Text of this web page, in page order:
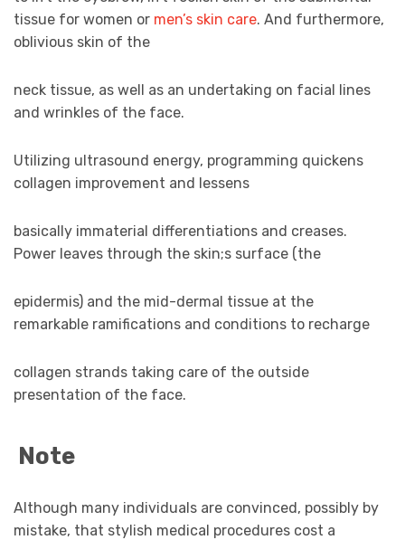
tissue for women or men’s skin care. And furthermore,
oblivious skin of the
neck tissue, as well as an undertaking on facial lines
and wrinkles of the face.
Utilizing ultrasound energy, programming quickens
collagen improvement and lessens
basically immaterial differentiations and creases.
Power leaves through the skin;s surface (the
epidermis) and the mid-dermal tissue at the
remarkable ramifications and conditions to recharge
collagen strands taking care of the outside
presentation of the face.
Note
Although many individuals are convinced, possibly by
mistake, that stylish medical procedures cost a